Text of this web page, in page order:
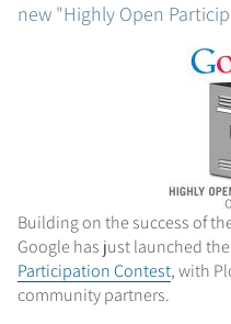
new "Highly Open
Building on the success of
Google has just launched the
Participation Contest, with
community partners.